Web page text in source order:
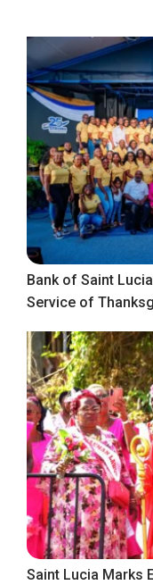
Bank of Saint
Service of
Saint Lucia Marks